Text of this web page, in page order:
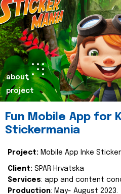
about
project
Fun Mobile App for
Stickermania
Project: Mobile App Inke
Client: SPAR Hrvatska
Services: app and content
Production: May- August 2023.